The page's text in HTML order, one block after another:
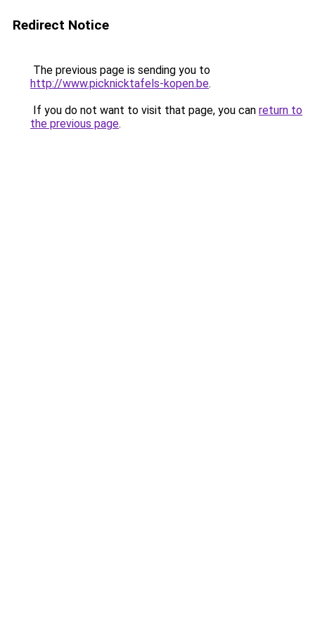
Redirect Notice
The previous page is sending you to
http://www.picknicktafels-kopen.be.
If you do not want to visit that page, you can return to
the previous page.